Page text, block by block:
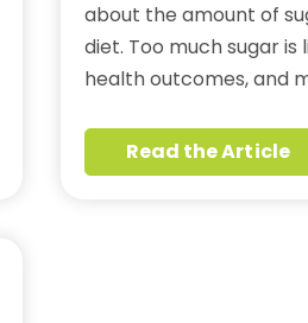
about the amount of
diet. Too much sugar
health outcomes, and
Read the Article